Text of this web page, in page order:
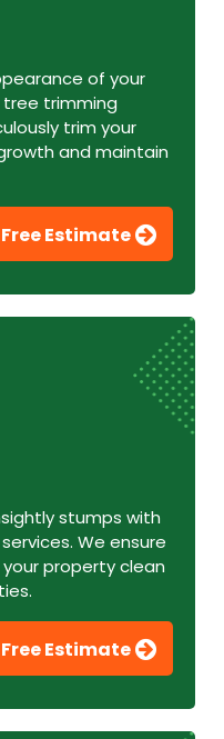
of your
trimming
trim your
and maintain
Free Estimate
stumps with
We ensure
property clean
Free Estimate